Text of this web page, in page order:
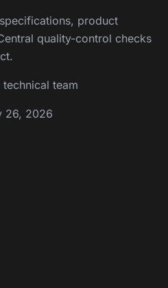
product
quality-control checks
team
26, 2026